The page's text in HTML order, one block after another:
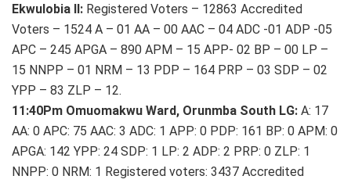
Ekwulobia II: Registered Voters – 12863 Accredited
Voters – 1524 A – 01 AA – 00 AAC – 04 ADC -01 ADP -05
APC – 245 APGA – 890 APM – 15 APP- 02 BP – 00 LP –
15 NNPP – 01 NRM – 13 PDP – 164 PRP – 03 SDP – 02
YPP – 83 ZLP – 12.
11:40Pm Omuomakwu Ward, Orunmba South LG: A: 17
AA: 0 APC: 75 AAC: 3 ADC: 1 APP: 0 PDP: 161 BP: 0 APM: 0
APGA: 142 YPP: 24 SDP: 1 LP: 2 ADP: 2 PRP: 0 ZLP: 1
NNPP: 0 NRM: 1 Registered voters: 3437 Accredited